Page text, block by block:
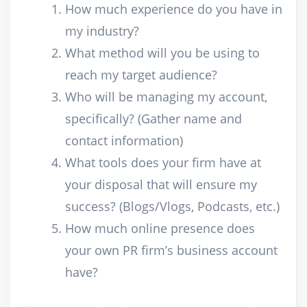
How much experience do you have in
my industry?
What method will you be using to
reach my target audience?
Who will be managing my account,
specifically? (Gather name and
contact information)
What tools does your firm have at
your disposal that will ensure my
success? (Blogs/Vlogs, Podcasts, etc.)
How much online presence does
your own PR firm’s business account
have?